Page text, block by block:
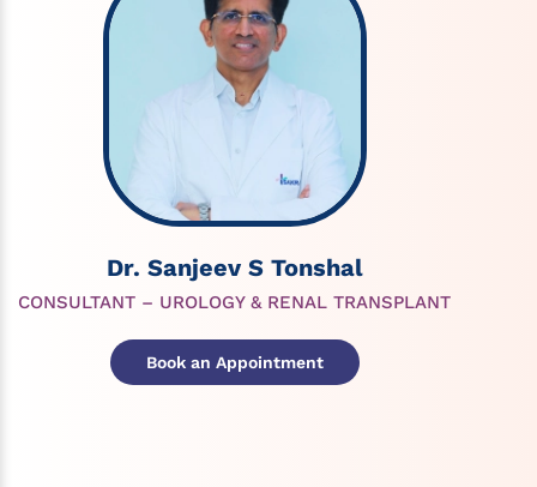
Dr. Sanjeev S Tonshal
CONSULTANT – UROLOGY & RENAL TRANSPLANT
Book an Appointment